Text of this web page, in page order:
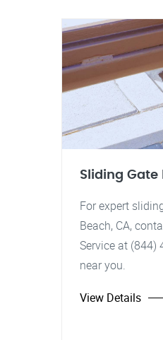
Sliding
For expert
Beach, CA,
Service at (844)
near you.
View Details